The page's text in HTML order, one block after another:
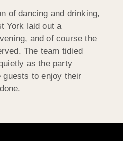
of dancing and drinking,
York laid out a
and of course the
The team tidied
as the party
guests to enjoy their